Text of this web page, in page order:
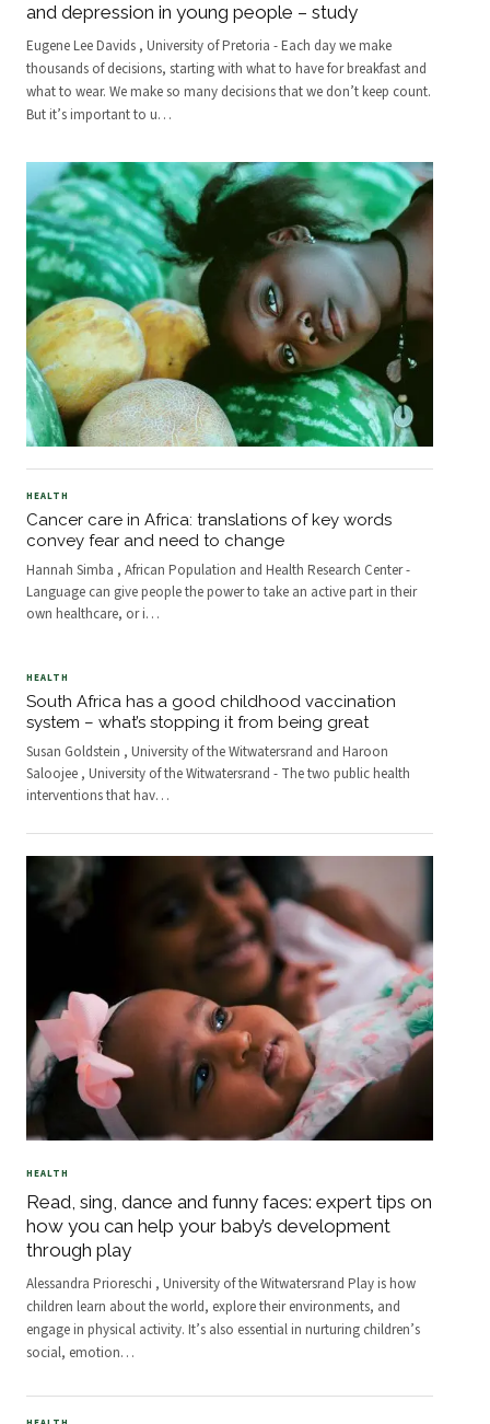
and depression in young people – study
Eugene Lee Davids , University of Pretoria - Each day we make
thousands of decisions, starting with what to have for breakfast and
what to wear. We make so many decisions that we don’t keep count.
But it’s important to u…
HEALTH
Cancer care in Africa: translations of key words
convey fear and need to change
Hannah Simba , African Population and Health Research Center -
Language can give people the power to take an active part in their
own healthcare, or i…
HEALTH
South Africa has a good childhood vaccination
system – what’s stopping it from being great
Susan Goldstein , University of the Witwatersrand and Haroon
Saloojee , University of the Witwatersrand - The two public health
interventions that hav…
HEALTH
Read, sing, dance and funny faces: expert tips on
how you can help your baby’s development
through play
Alessandra Prioreschi , University of the Witwatersrand Play is how
children learn about the world, explore their environments, and
engage in physical activity. It’s also essential in nurturing children’s
social, emotion…